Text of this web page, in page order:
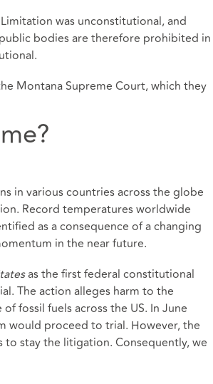
was unconstitutional, and
bodies are therefore prohibited in
Montana Supreme Court, which they
in various countries across the globe
Record temperatures worldwide
as a consequence of a changing
in the near future.
as the first federal constitutional
The action alleges harm to the
fossil fuels across the US. In June
would proceed to trial. However, the
stay the litigation. Consequently, we